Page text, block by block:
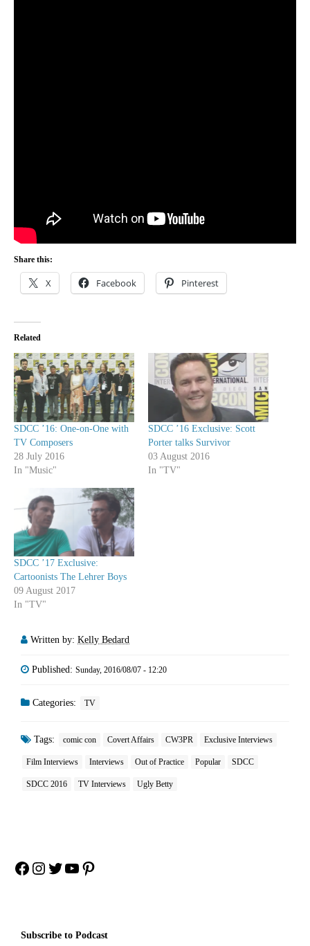
Share this:
X Facebook Pinterest
Related
SDCC ’16: One-on-One with
TV Composers
28 July 2016
In "Music"
SDCC ’16 Exclusive: Scott
Porter talks Survivor
03 August 2016
In "TV"
SDCC ’17 Exclusive:
Cartoonists The Lehrer Boys
09 August 2017
In "TV"
Written by: Kelly Bedard
Published: Sunday, 2016/08/07 - 12:20
Categories: TV
Tags: comic con Covert Affairs CW3PR Exclusive Interviews
Film Interviews Interviews Out of Practice Popular SDCC
SDCC 2016 TV Interviews Ugly Betty
Facebook
Instagram
Twitter
YouTube
Pinterest
Subscribe to Podcast